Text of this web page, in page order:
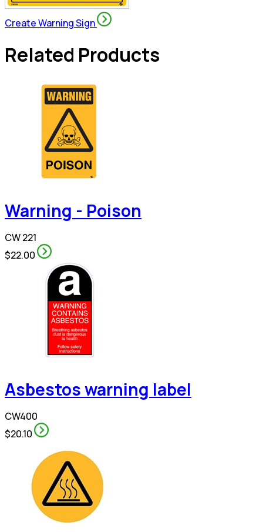
Create Warning Sign
Related Products
Warning - Poison
CW 221
$22.00
Asbestos warning label
CW400
$20.10